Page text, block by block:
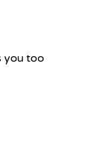
you too